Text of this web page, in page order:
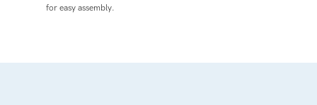
for easy assembly.